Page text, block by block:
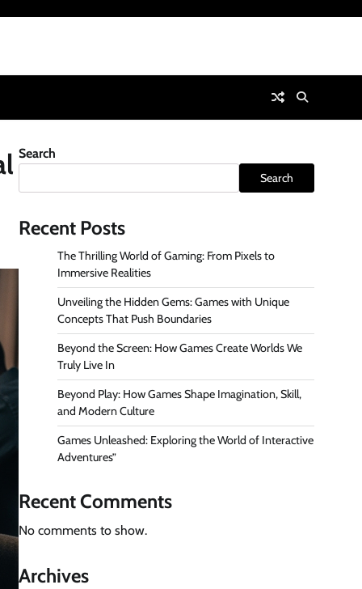
Search
Search
Recent Posts
The Thrilling World of Gaming: From Pixels to
Immersive Realities
Unveiling the Hidden Gems: Games with Unique
Concepts That Push Boundaries
Beyond the Screen: How Games Create Worlds We
Truly Live In
Beyond Play: How Games Shape Imagination, Skill,
and Modern Culture
Games Unleashed: Exploring the World of Interactive
Adventures”
Recent Comments
No comments to show.
Archives